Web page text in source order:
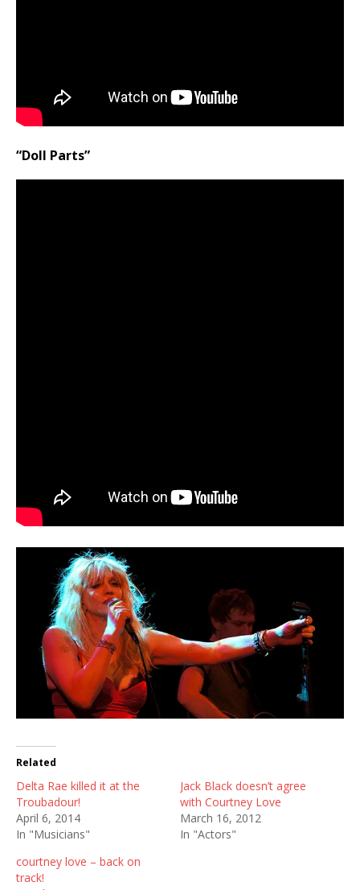
“Doll Parts”
Related
Delta Rae killed it at the
Troubadour!
April 6, 2014
In "Musicians"
Jack Black doesn’t agree
with Courtney Love
March 16, 2012
In "Actors"
courtney love – back on
track!